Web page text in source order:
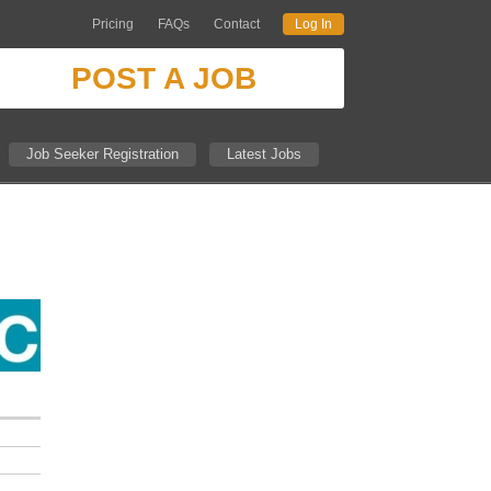
Pricing FAQs Contact Log In
POST A JOB
Job Seeker Registration Latest Jobs